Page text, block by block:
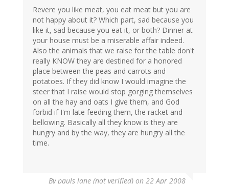
Revere you like meat, you eat meat but you are
not happy about it? Which part, sad because you
like it, sad because you eat it, or both? Dinner at
your house must be a miserable affair indeed.
Also the animals that we raise for the table don't
really KNOW they are destined for a honored
place between the peas and carrots and
potatoes. If they did know I would imagine the
steer that I raise would stop gorging themselves
on all the hay and oats I give them, and God
forbid if I'm late feeding them, the racket and
bellowing. Basically all they know is they are
hungry and by the way, they are hungry all the
time.
Bypauls lane (not verified) on 22 Apr 2008